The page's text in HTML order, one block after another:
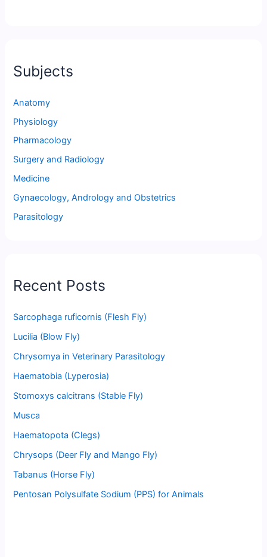
Subjects
Anatomy
Physiology
Pharmacology
Surgery and Radiology
Medicine
Gynaecology, Andrology and Obstetrics
Parasitology
Recent Posts
Sarcophaga ruficornis (Flesh Fly)
Lucilia (Blow Fly)
Chrysomya in Veterinary Parasitology
Haematobia (Lyperosia)
Stomoxys calcitrans (Stable Fly)
Musca
Haematopota (Clegs)
Chrysops (Deer Fly and Mango Fly)
Tabanus (Horse Fly)
Pentosan Polysulfate Sodium (PPS) for Animals